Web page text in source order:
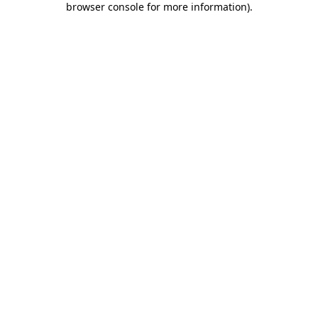
browser console for more information).